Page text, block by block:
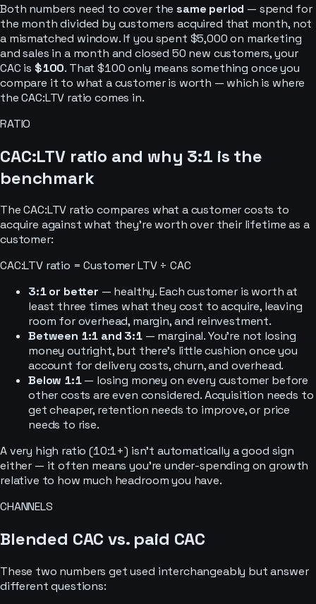
Both numbers need to cover thesame period — spend for
the month divided by customers acquired that month, not
a mismatched window. If you spent $5,000 on marketing
and sales in a month and closed 50 new customers, your
CAC is $100. That $100 only means something once you
compare it to what a customer is worth — which is where
the CAC:LTV ratio comes in.
RATIO
CAC:LTV ratio and why 3:1 is the
benchmark
The CAC:LTV ratio compares what a customer costs to
acquire against what they’re worth over their lifetime as a
customer:
CAC:LTV ratio = Customer LTV ÷ CAC
3:1 or better — healthy. Each customer is worth at
least three times what they cost to acquire, leaving
room for overhead, margin, and reinvestment.
Between 1:1 and 3:1— marginal. You’re not losing
money outright, but there’s little cushion once you
account for delivery costs, churn, and overhead.
Below 1:1— losing money on every customer before
other costs are even considered. Acquisition needs to
get cheaper, retention needs to improve, or price
needs to rise.
A very high ratio (10:1+) isn’t automatically a good sign
either — it often means you’re under-spending on growth
relative to how much headroom you have.
CHANNELS
Blended CAC vs. paid CAC
These two numbers get used interchangeably but answer
different questions: